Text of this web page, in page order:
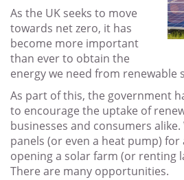
As the UK seeks to move
towards net zero, it has
become more important
than ever to obtain the
energy we need from renewable
As part of this, the government
to encourage the uptake of
businesses and consumers
panels (or even a heat pump) for
opening a solar farm (or renting
There are many opportunities.